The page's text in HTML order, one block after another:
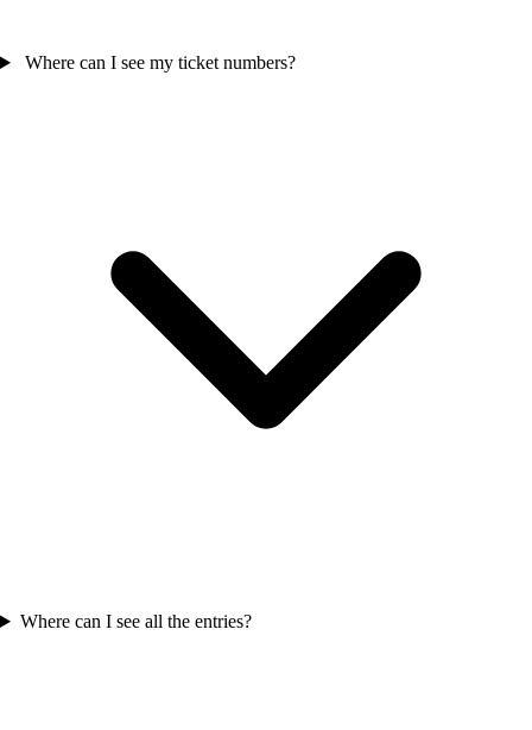
Where can I see my ticket numbers?
Where can I see all the entries?